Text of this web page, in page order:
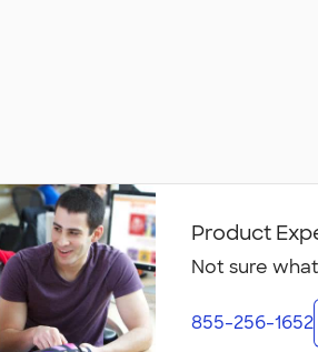
Product
Not sure
855-256-1652